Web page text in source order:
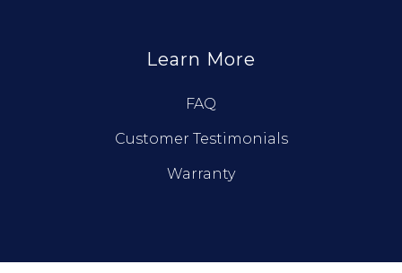
Learn More
FAQ
Customer Testimonials
Warranty